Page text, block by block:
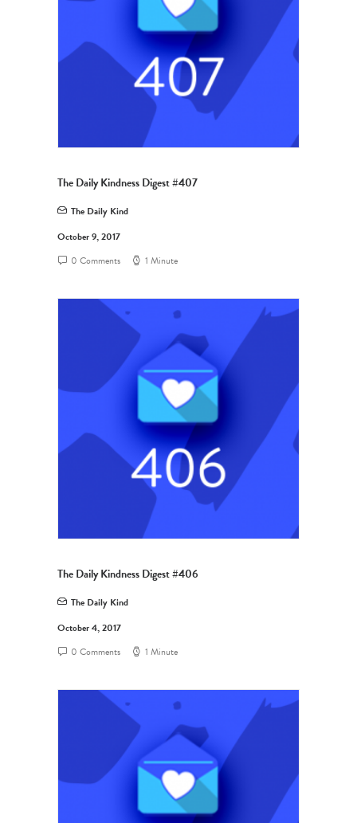
The Daily Kindness Digest #407
The Daily Kind
October 9, 2017
0 Comments
1 Minute
The Daily Kindness Digest #406
The Daily Kind
October 4, 2017
0 Comments
1 Minute